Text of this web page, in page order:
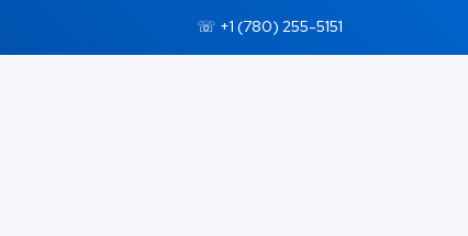
☏ +1 (780) 255-5151